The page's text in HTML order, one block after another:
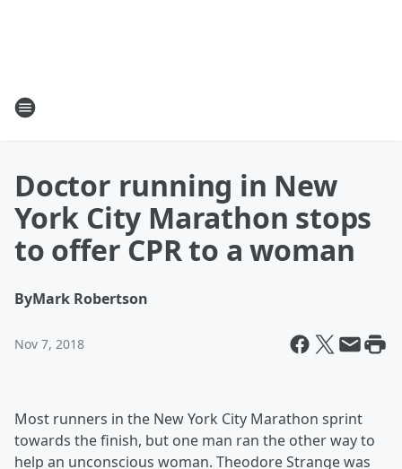
Doctor running in New
York City Marathon stops
to offer CPR to a woman
ByMark Robertson
Nov 7, 2018
Most runners in the New York City Marathon sprint
towards the finish, but one man ran the other way to
help an unconscious woman. Theodore Strange was